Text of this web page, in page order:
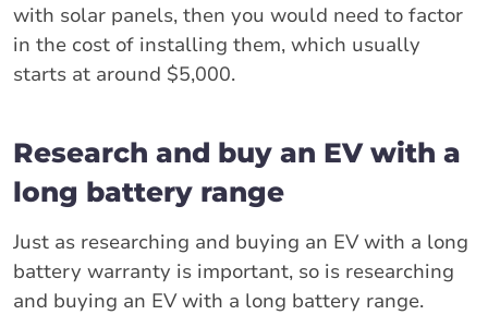
with solar panels, then you would need to factor
in the cost of installing them, which usually
starts at around $5,000.
Research and buy an EV with a
long battery range
Just as researching and buying an EV with a long
battery warranty is important, so is researching
and buying an EV with a long battery range.